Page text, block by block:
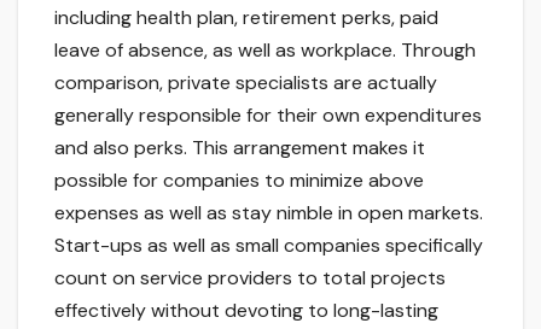
including health plan, retirement perks, paid
leave of absence, as well as workplace. Through
comparison, private specialists are actually
generally responsible for their own expenditures
and also perks. This arrangement makes it
possible for companies to minimize above
expenses as well as stay nimble in open markets.
Start-ups as well as small companies specifically
count on service providers to total projects
effectively without devoting to long-lasting